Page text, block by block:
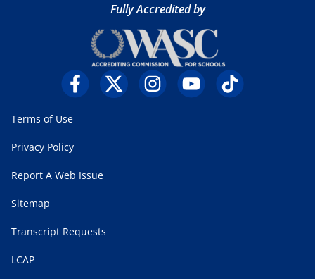
Fully Accredited by
Terms of Use
Privacy Policy
Report A Web Issue
Sitemap
Transcript Requests
LCAP